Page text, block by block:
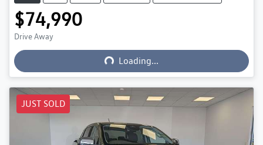
$74,990
Drive Away Loading...Loading...
JUST SOLD